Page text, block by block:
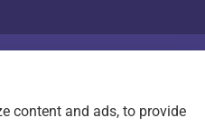
content and ads, to provide